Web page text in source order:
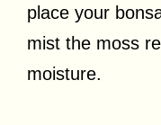
place your
mist the moss
moisture.